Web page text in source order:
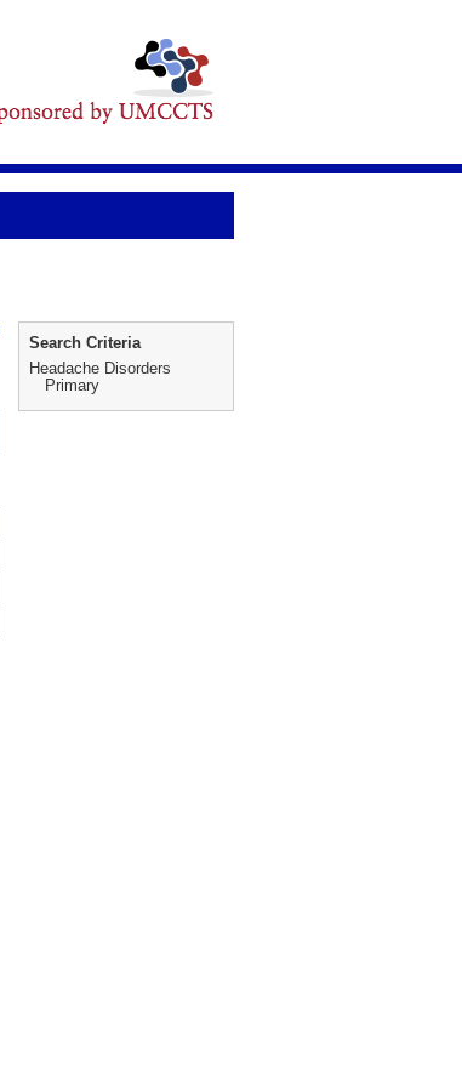
Search Criteria
Headache Disorders
Primary